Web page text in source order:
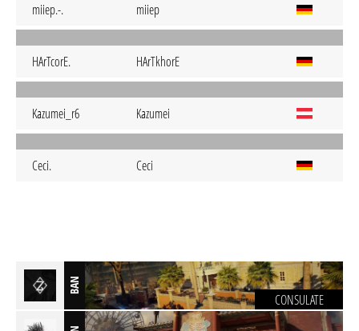
miiep.-. miiep
HArTcorE. HArTkhorE
Kazumei_r6 Kazumei
Ceci. Ceci
BAN
CONSULATE